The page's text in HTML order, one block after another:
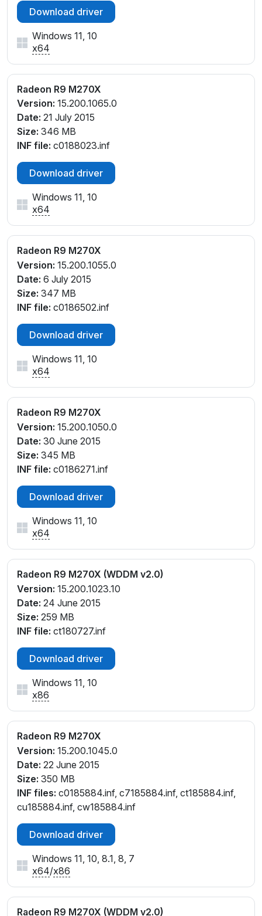
Download driver
Windows 11, 10
x64
Radeon R9 M270X
Version: 15.200.1065.0
Date: 21 July 2015
Size: 346 MB
INF file: c0188023.inf
Download driver
Windows 11, 10
x64
Radeon R9 M270X
Version: 15.200.1055.0
Date: 6 July 2015
Size: 347 MB
INF file: c0186502.inf
Download driver
Windows 11, 10
x64
Radeon R9 M270X
Version: 15.200.1050.0
Date: 30 June 2015
Size: 345 MB
INF file: c0186271.inf
Download driver
Windows 11, 10
x64
Radeon R9 M270X (WDDM v2.0)
Version: 15.200.1023.10
Date: 24 June 2015
Size: 259 MB
INF file: ct180727.inf
Download driver
Windows 11, 10
x86
Radeon R9 M270X
Version: 15.200.1045.0
Date: 22 June 2015
Size: 350 MB
INF files: c0185884.inf, c7185884.inf, ct185884.inf,
cu185884.inf, cw185884.inf
Download driver
Windows 11, 10, 8.1, 8, 7
x64/x86
Radeon R9 M270X (WDDM v2.0)